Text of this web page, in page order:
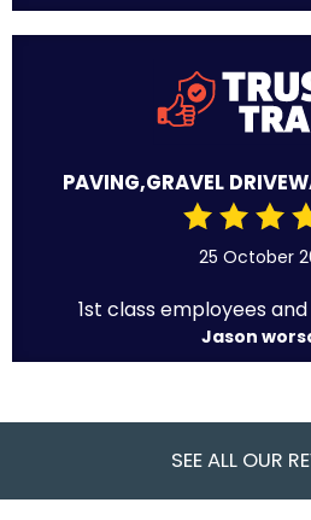
PAVING,GRAVEL
25 October
1st class employees
Jason
SEE ALL OUR